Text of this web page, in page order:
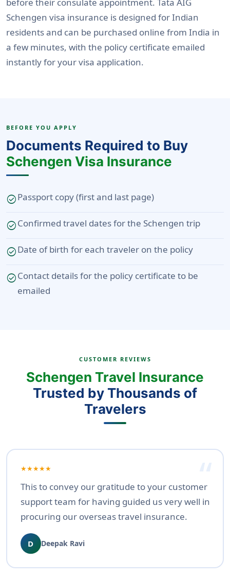
Schengen visa insurance is designed for Indian
residents and can be purchased online from India in
a few minutes, with the policy certificate emailed
instantly for your visa application.
BEFORE YOU APPLY
Documents Required to Buy
Schengen Visa Insurance
check_circlePassport copy (first and last page)
check_circleConfirmed travel dates for the Schengen trip
check_circleDate of birth for each traveler on the policy
check_circleContact details for the policy certificate to be
emailed
CUSTOMER REVIEWS
Schengen Travel Insurance
Trusted by Thousands of
Travelers
★★★★★
This to convey our gratitude to your customer
support team for having guided us very well in
procuring our overseas travel insurance.
D Deepak Ravi